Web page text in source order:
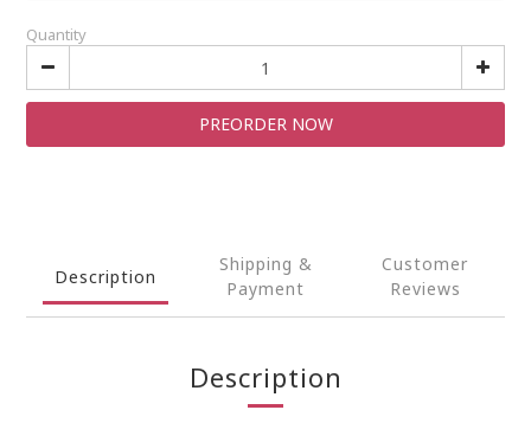
Quantity
PREORDER NOW
Description
Shipping &
Payment
Customer
Reviews
Description